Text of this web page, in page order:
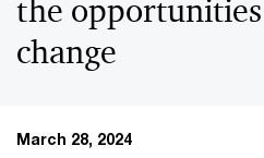
the
change
March 28, 2024